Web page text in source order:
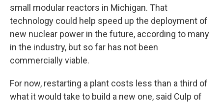
small modular reactors in Michigan. That
technology could help speed up the deployment of
new nuclear power in the future, according to many
in the industry, but so far has not been
commercially viable.
For now, restarting a plant costs less than a third of
what it would take to build a new one, said Culp of